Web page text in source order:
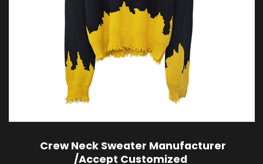
Crew Neck Sweater Manufacturer
/Accept Customized